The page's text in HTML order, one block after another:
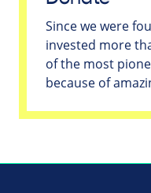
Since we were
invested more
of the most
because of